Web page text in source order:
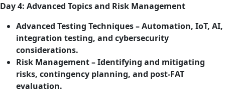
Day 4: Advanced Topics and Risk Management
Advanced Testing Techniques – Automation, IoT, AI,
integration testing, and cybersecurity
considerations.
Risk Management – Identifying and mitigating
risks, contingency planning, and post-FAT
evaluation.